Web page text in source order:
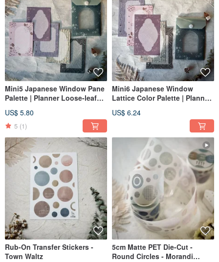
Mini5 Japanese Window Pane
Palette | Planner Loose-leaf
Pouch
US$ 5.80
5 (1)
Mini6 Japanese Window
Lattice Color Palette | Planner
Mini Pouch
US$ 6.24
Rub-On Transfer Stickers -
Town Waltz
5cm Matte PET Die-Cut -
Round Circles - Morandi